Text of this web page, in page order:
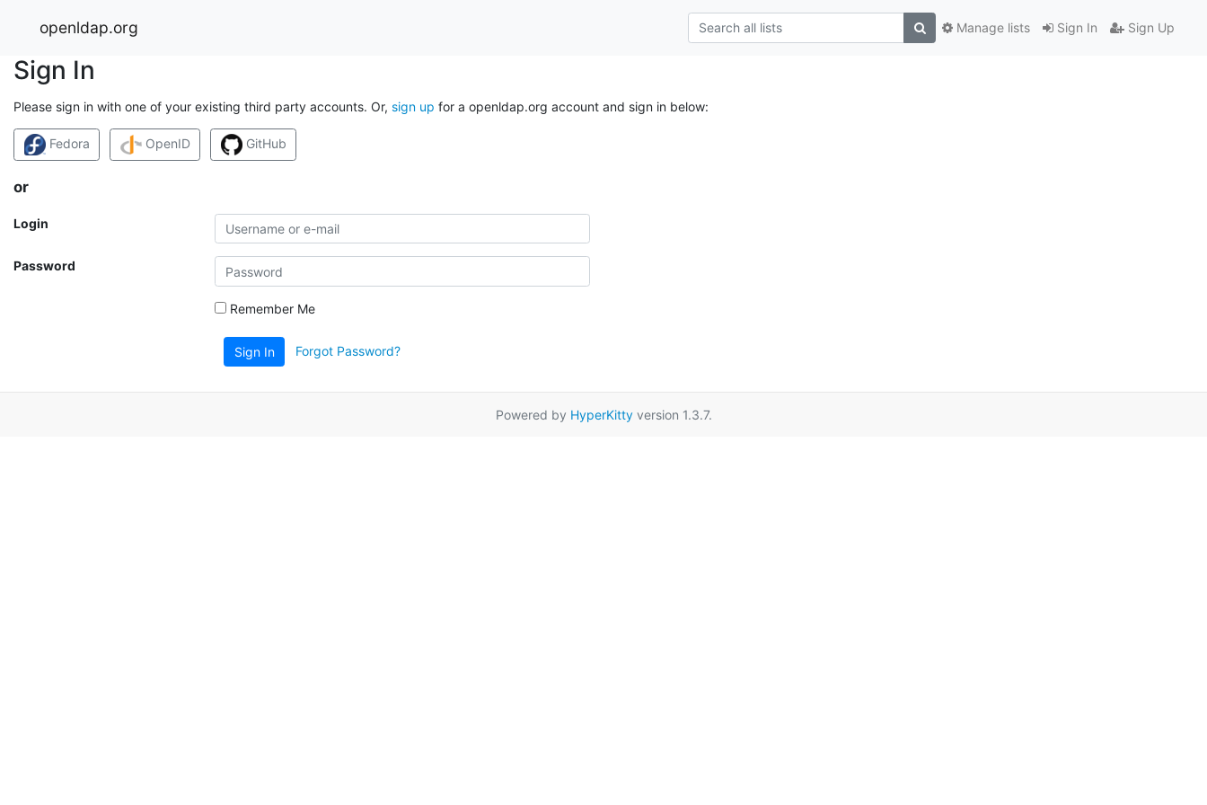
openldap.org Sign In Sign Up
Manage lists
Sign In
Please sign in with one of your existing third party accounts. Or, sign up for a openldap.org account and sign in below:
Fedora OpenID GitHub
or
Login
Password
Remember Me
Sign In Forgot Password?
Powered by HyperKittyversion 1.3.7.